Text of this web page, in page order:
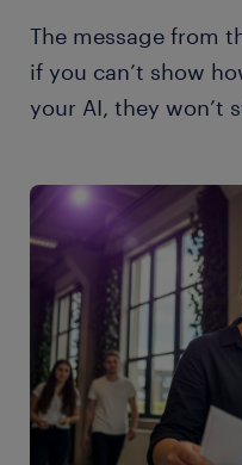
The message from
if you can’t show
your AI, they won’t